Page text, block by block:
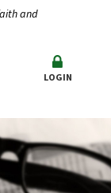
and
LOGIN